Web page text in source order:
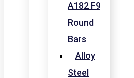
A182 F9
Round
Bars
Alloy
Steel